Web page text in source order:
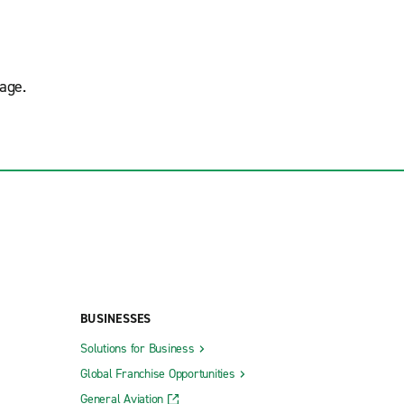
BUSINESSES
Solutions for Business
Global Franchise Opportunities
General Aviation